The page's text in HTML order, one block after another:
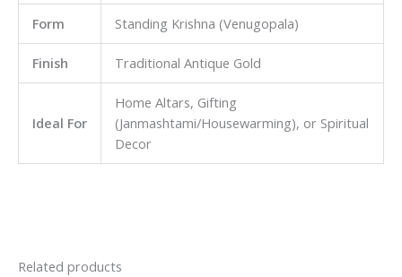
Form Standing Krishna (Venugopala)
Finish Traditional Antique Gold
Ideal For
Home Altars, Gifting
(Janmashtami/Housewarming), or Spiritual
Decor
Related products